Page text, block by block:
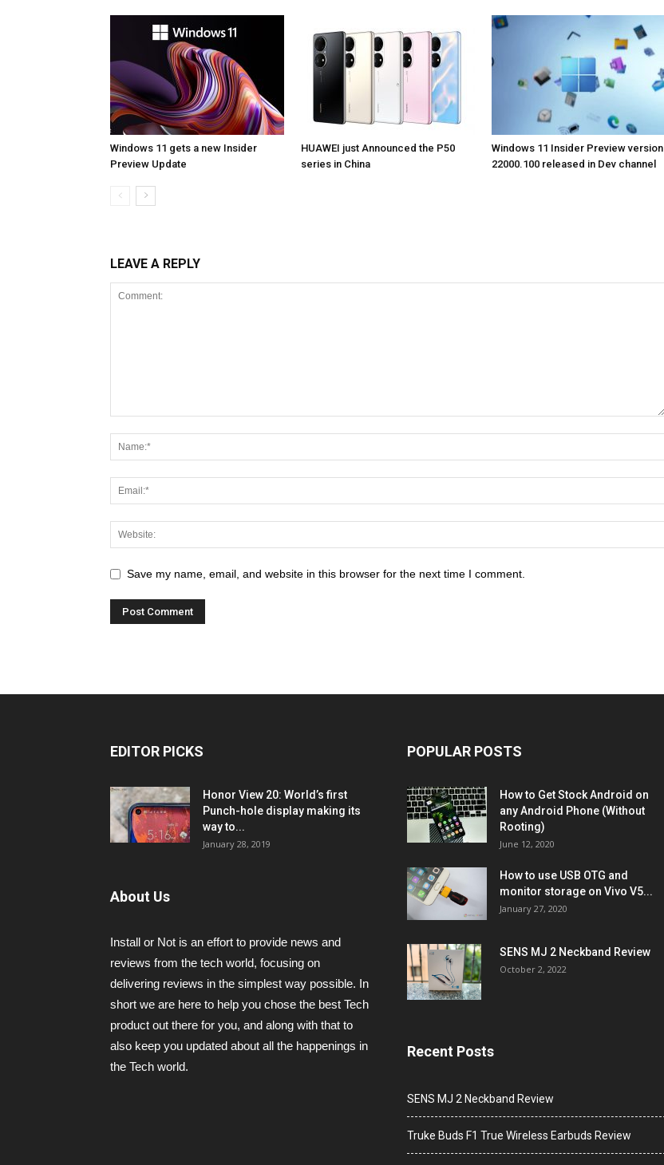
Windows 11 gets a new Insider
Preview Update
HUAWEI just Announced the P50
series in China
Windows 11 Insider Preview version
22000.100 released in Dev channel
LEAVE A REPLY
Save my name, email, and website in this browser for the next time I comment.
EDITOR PICKS
Honor View 20: World’s first
Punch-hole display making its
way to...
January 28, 2019
About Us
Install or Not is an effort to provide news and
reviews from the tech world, focusing on
delivering reviews in the simplest way possible. In
short we are here to help you chose the best Tech
product out there for you, and along with that to
also keep you updated about all the happenings in
the Tech world.
POPULAR POSTS
How to Get Stock Android on
any Android Phone (Without
Rooting)
June 12, 2020
How to use USB OTG and
monitor storage on Vivo V5...
January 27, 2020
SENS MJ 2 Neckband Review
October 2, 2022
Recent Posts
SENS MJ 2 Neckband Review
Truke Buds F1 True Wireless Earbuds Review